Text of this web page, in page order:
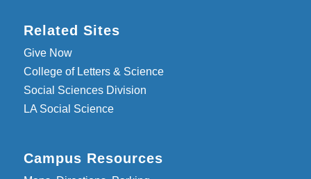
Related Sites
Give Now
College of Letters & Science
Social Sciences Division
LA Social Science
Campus Resources